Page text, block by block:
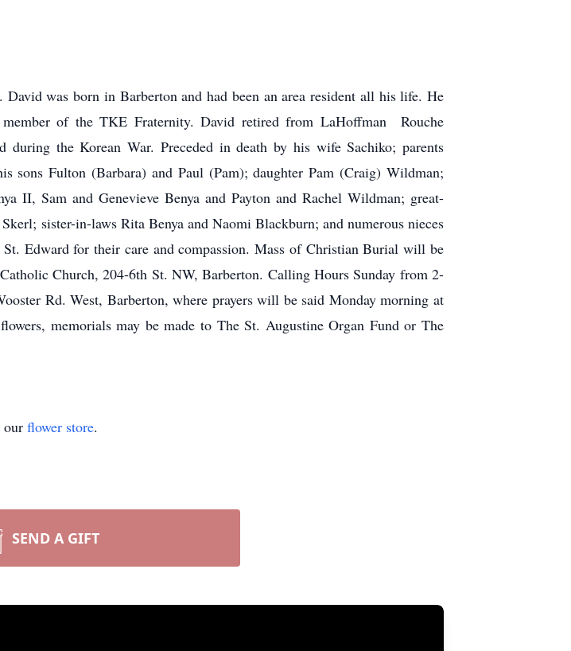
was born in Barberton and had been an area resident all his life. He
of the TKE Fraternity. David retired from LaHoffman Rouche
during the Korean War. Preceded in death by his wife Sachiko; parents
sons Fulton (Barbara) and Paul (Pam); daughter Pam (Craig) Wildman;
II, Sam and Genevieve Benya and Payton and Rachel Wildman; great-
sister-in-laws Rita Benya and Naomi Blackburn; and numerous nieces
Edward for their care and compassion. Mass of Christian Burial will be
Church, 204-6th St. NW, Barberton. Calling Hours Sunday from 2-
Rd. West, Barberton, where prayers will be said Monday morning at
memorials may be made to The St. Augustine Organ Fund or The
our flower store.
SEND A GIFT